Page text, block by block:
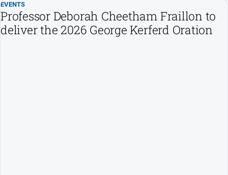
EVENTS
Professor Deborah Cheetham Fraillon to
deliver the 2026 George Kerferd Oration